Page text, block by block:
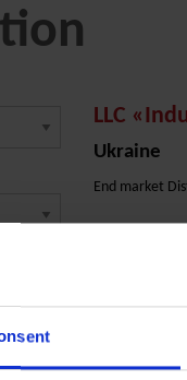
LLC
Ukraine
End market
Phone: +38